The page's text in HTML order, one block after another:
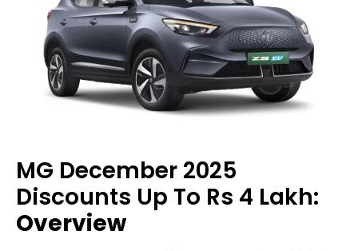
MG December 2025
Discounts Up To Rs 4 Lakh:
Overview